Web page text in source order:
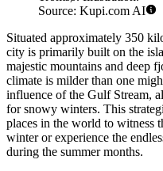
Source: Kupi.com AI
Situated approximately 350
city is primarily built on the
majestic mountains and deep
climate is milder than one
influence of the Gulf Stream,
for snowy winters. This
places in the world to witness
winter or experience the
during the summer months.